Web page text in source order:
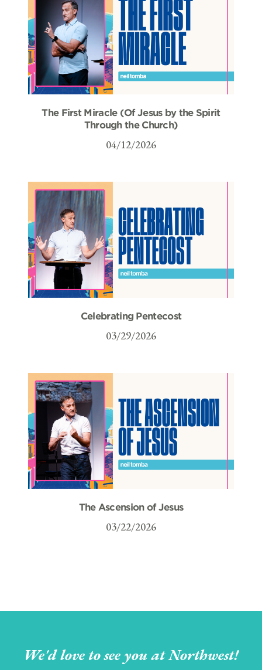
The First Miracle (Of Jesus by the Spirit
Through the Church)
04/12/2026
Celebrating Pentecost
03/29/2026
The Ascension of Jesus
03/22/2026
We'd love to see you at Northwest!